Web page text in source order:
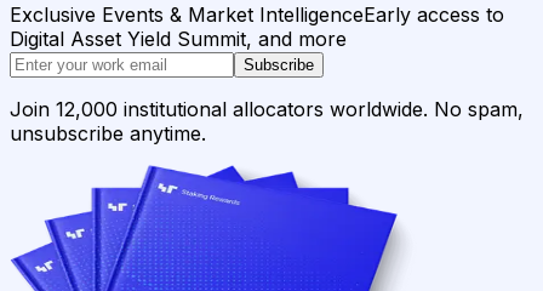
Exclusive Events & Market IntelligenceEarly access to
Digital Asset Yield Summit, and more
Subscribe
Join 12,000 institutional allocators worldwide. No spam,
unsubscribe anytime.